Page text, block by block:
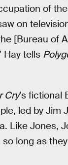
of
on
[Bureau of
Hay tells
Cry’s fictional
led by
Like Jones,
long as